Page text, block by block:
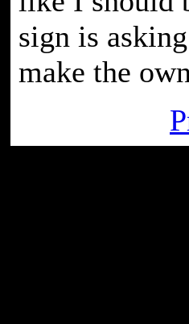
sign is
make the